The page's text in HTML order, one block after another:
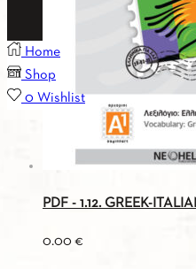
PDF - 1.12. GREEK-
0.00 €
Home
Shop
0 Wishlist